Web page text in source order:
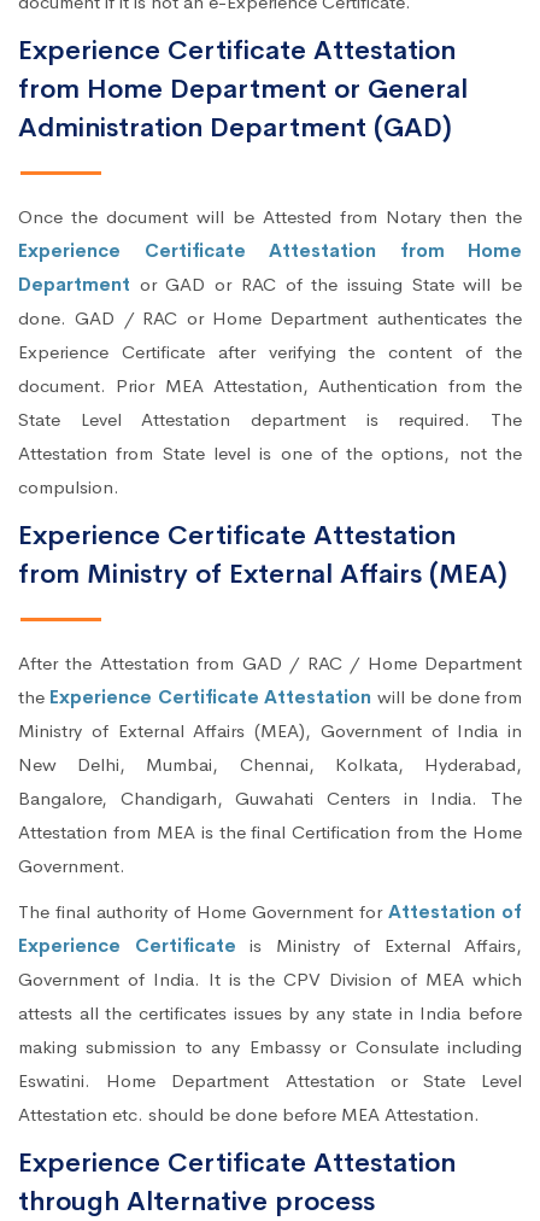
Experience Certificate Attestation
from Home Department or General
Administration Department (GAD)
Once the document will be Attested from Notary then the
Experience Certificate Attestation from Home
Department or GAD or RAC of the issuing State will be
done. GAD / RAC or Home Department authenticates the
Experience Certificate after verifying the content of the
document. Prior MEA Attestation, Authentication from the
State Level Attestation department is required. The
Attestation from State level is one of the options, not the
compulsion.
Experience Certificate Attestation
from Ministry of External Affairs (MEA)
After the Attestation from GAD / RAC / Home Department
the Experience Certificate Attestation will be done from
Ministry of External Affairs (MEA), Government of India in
New Delhi, Mumbai, Chennai, Kolkata, Hyderabad,
Bangalore, Chandigarh, Guwahati Centers in India. The
Attestation from MEA is the final Certification from the Home
Government.
The final authority of Home Government for Attestation of
Experience Certificate is Ministry of External Affairs,
Government of India. It is the CPV Division of MEA which
attests all the certificates issues by any state in India before
making submission to any Embassy or Consulate including
Eswatini. Home Department Attestation or State Level
Attestation etc. should be done before MEA Attestation.
Experience Certificate Attestation
through Alternative process